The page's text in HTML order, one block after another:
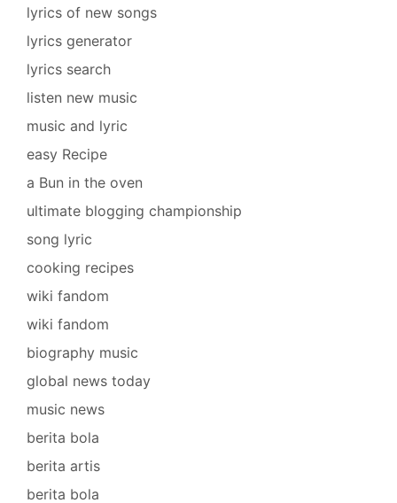
lyrics of new songs
lyrics generator
lyrics search
listen new music
music and lyric
easy Recipe
a Bun in the oven
ultimate blogging championship
song lyric
cooking recipes
wiki fandom
wiki fandom
biography music
global news today
music news
berita bola
berita artis
berita bola